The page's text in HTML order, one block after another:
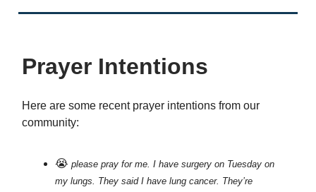
Prayer Intentions
Here are some recent prayer intentions from our
community:
😭 please pray for me. I have surgery on Tuesday on
my lungs. They said I have lung cancer. They’re